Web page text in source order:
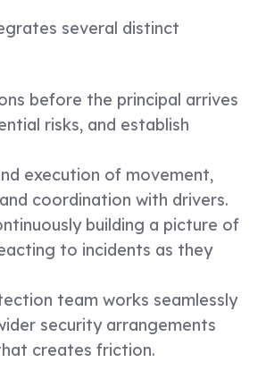
several distinct
before the principal arrives
risks, and establish
execution of movement,
coordination with drivers.
building a picture of
to incidents as they
team works seamlessly
security arrangements
creates friction.